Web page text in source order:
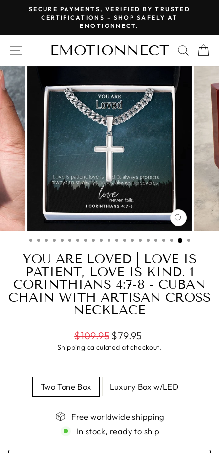
Pause
slideshow
SECURE PAYMENTS, VERIFIED BY TRUSTED
CERTIFICATIONS – SHOP SAFELY AT
EMOTIONNECT.
SITE NAVIGATION
EMOTIONNECT
CLOSE
(ESC)
YOU ARE LOVED | LOVE IS
PATIENT, LOVE IS KIND. 1
CORINTHIANS 4:7-8 - CUBAN
CHAIN WITH ARTISAN CROSS
NECKLACE
Regular
price
$109.95 $79.95
Shipping calculated at checkout.
Two Tone Box Luxury Box w/LED
Free worldwide shipping
In stock, ready to ship